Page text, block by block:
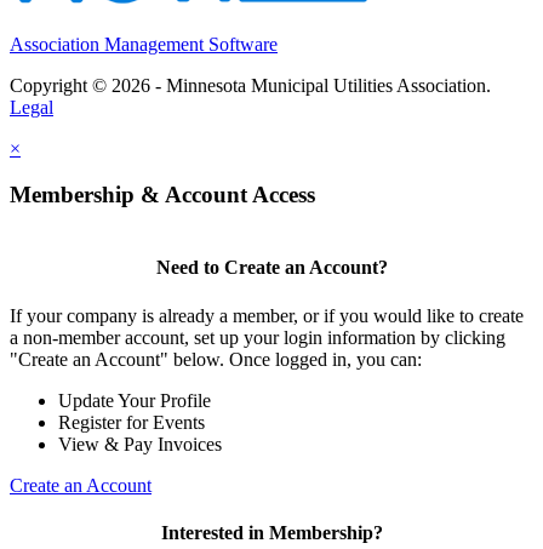
Association Management Software
Copyright © 2026 - Minnesota Municipal Utilities Association.
Legal
×
Membership & Account Access
Need to Create an Account?
If your company is already a member, or if you would like to create
a non-member account, set up your login information by clicking
"Create an Account" below. Once logged in, you can:
Update Your Profile
Register for Events
View & Pay Invoices
Create an Account
Interested in Membership?